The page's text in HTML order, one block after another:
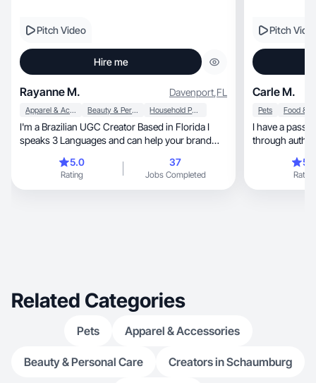
Pitch Video
Hire me
Rayanne M. Davenport,FL
Apparel & Accessories Beauty & Personal Care Household Products
I'm a Brazilian UGC Creator Based in Florida I
speaks 3 Languages and can help your brand
5.0
Rating
37
Jobs Completed
Pitch
Carle M.
Pets
I have a
through
Rating
Related Categories
Pets Apparel & Accessories
Beauty & Personal Care Creators in Schaumburg